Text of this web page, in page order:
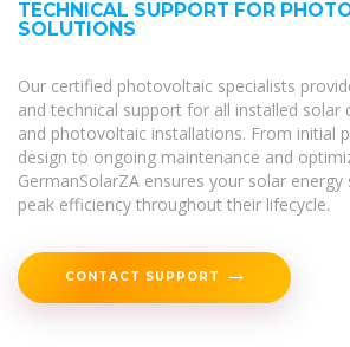
TECHNICAL SUPPORT FOR
SOLUTIONS
Our certified photovoltaic specialists
and technical support for all installed solar
and photovoltaic installations. From initial
design to ongoing maintenance and
GermanSolarZA ensures your solar
peak efficiency throughout their lifecycle.
CONTACT SUPPORT